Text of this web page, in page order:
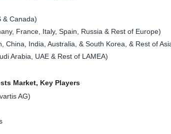
Canada)
France, Italy, Spain, Russia & Rest of Europe)
India, Australia, & South Korea, & Rest of
Arabia, UAE & Rest of LAMEA)
Market, Key Players
AG)